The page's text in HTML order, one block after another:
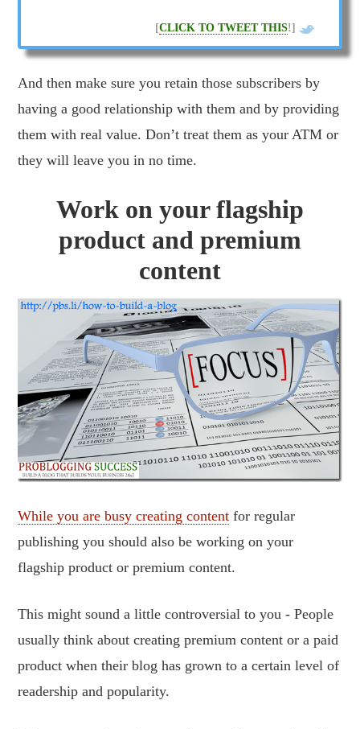
[CLICK TO TWEET THIS!]
And then make sure you retain those subscribers by
having a good relationship with them and by providing
them with real value. Don’t treat them as your ATM or
they will leave you in no time.
Work on your flagship
product and premium
content
While you are busy creating content for regular
publishing you should also be working on your
flagship product or premium content.
This might sound a little controversial to you - People
usually think about creating premium content or a paid
product when their blog has grown to a certain level of
readership and popularity.